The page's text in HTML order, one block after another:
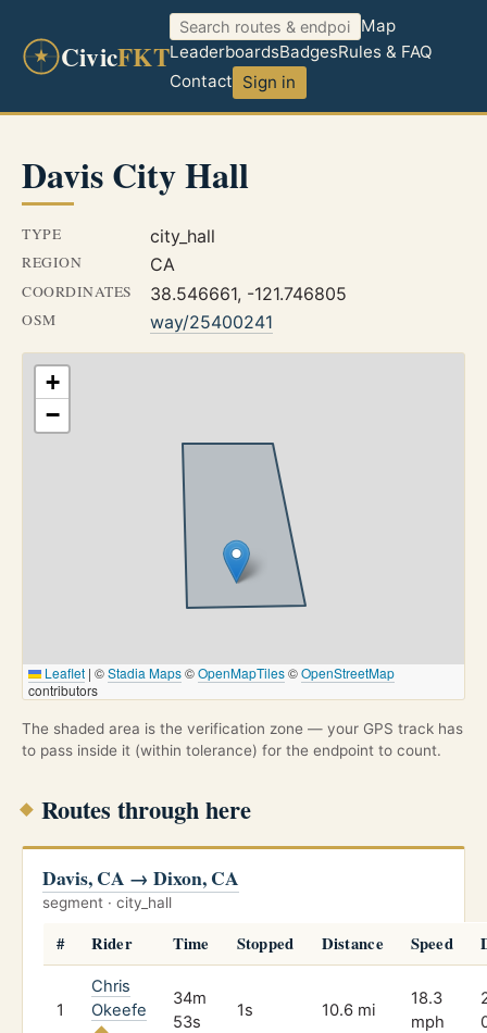
CivicFKT
Map
LeaderboardsBadgesRules & FAQ
Contact Sign in
Davis City Hall
TYPE city_hall
REGION CA
COORDINATES 38.546661, -121.746805
OSM way/25400241
+
−
Leaflet | ©Stadia Maps©OpenMapTiles©OpenStreetMap
contributors
The shaded area is the verification zone — your GPS track has
to pass inside it (within tolerance) for the endpoint to count.
Routes through here
Davis, CA → Dixon, CA
segment · city_hall
# Rider Time Stopped Distance Speed
1
Chris
Okeefe
34m
53s
1s 10.6 mi
18.3
mph